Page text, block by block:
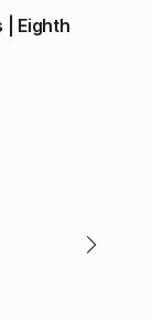
| Eighth